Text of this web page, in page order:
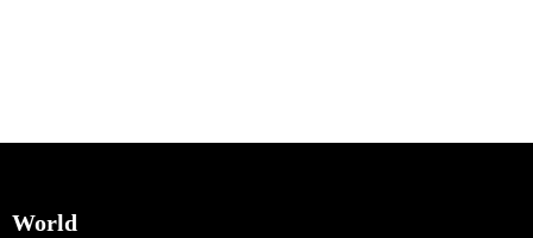
World